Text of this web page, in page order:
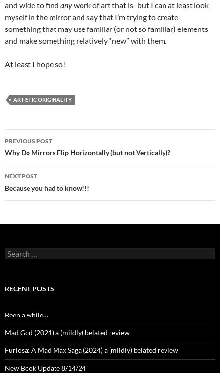
and wide to find anywork of art that is- but I can at least look
myself in the mirror and say that I’m trying to create
something that may use familiar (or not so familiar) elements
and make something relatively “new” with them.
At least I hope so!
ARTISTIC ORIGINALITY
Post
navigation
PREVIOUS POST
Why Do Mirrors Flip Horizontally (but not Vertically)?
NEXT POST
Because you had to know!!!
Search
for:
RECENT POSTS
Been a while…
Mad God (2021) a (mildly) belated review
Furiosa: A Mad Max Saga (2024) a (mildly) belated review
New Book Update 8/14/24